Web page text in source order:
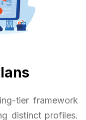
tier framework
distinct profiles.